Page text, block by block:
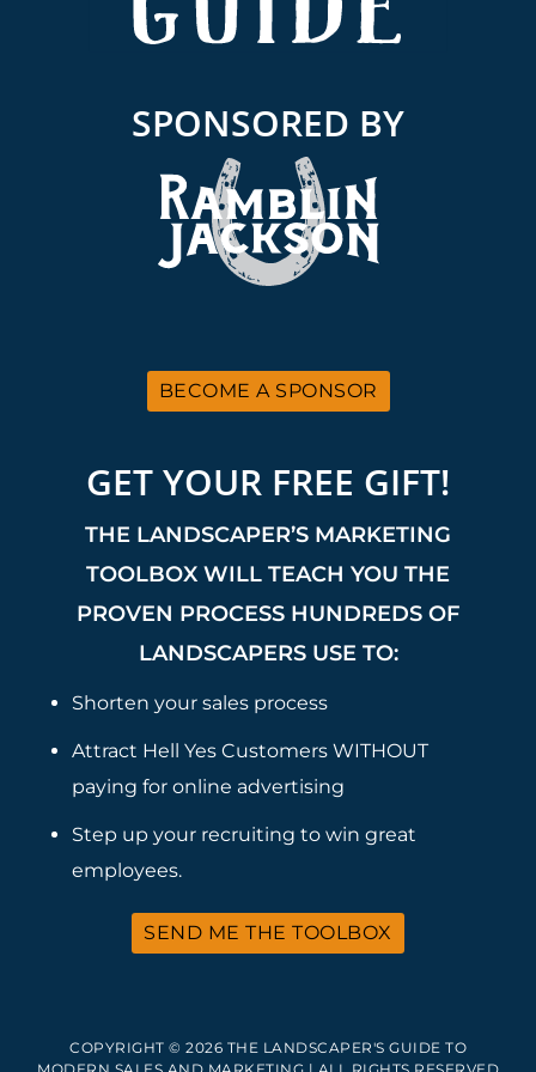
SPONSORED BY
BECOME A SPONSOR
GET YOUR FREE GIFT!
THE LANDSCAPER’S MARKETING
TOOLBOX WILL TEACH YOU THE
PROVEN PROCESS HUNDREDS OF
LANDSCAPERS USE TO:
Shorten your sales process
Attract Hell Yes Customers WITHOUT
paying for online advertising
Step up your recruiting to win great
employees.
SEND ME THE TOOLBOX
COPYRIGHT © 2026 THE LANDSCAPER'S GUIDE TO